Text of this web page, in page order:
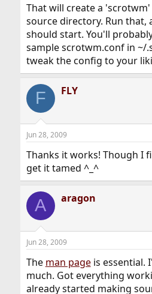
That will create a
source directory. Run that,
should start. You'll
sample scrotwm.conf in ~/
tweak the config to your
F FLY
Jun 28, 2009
Thanks it works! Though I
get it tamed ^_^
A aragon
Jun 28, 2009
The man pageis essential.
much. Got everything
already started making